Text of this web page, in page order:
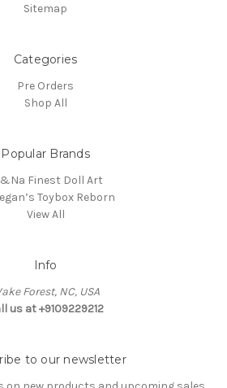
Sitemap
Categories
Pre Orders
Shop All
Popular Brands
Finest Doll Art
Toybox Reborn
View All
Info
Forest, NC, USA
us at +9109229212
to our newsletter